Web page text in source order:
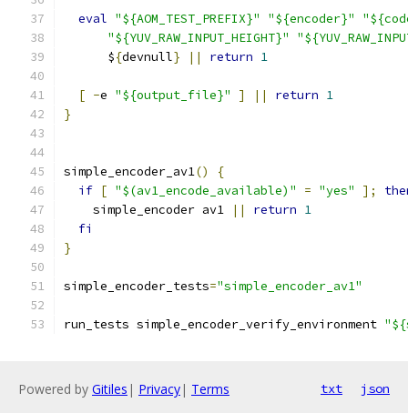
eval "${AOM_TEST_PREFIX}" "${encoder}"
"${YUV_RAW_INPUT_HEIGHT}"
      $
{devnull} || return 1
[ -e "${output_file}" ] || return 1
}
simple_encoder_av1()
{
if [ "$(av1_encode_available)" = "yes" ];
    simple_encoder av1
|| return 1
fi
}
simple_encoder_tests="simple_encoder_av1"
run_tests simple_encoder_verify_environment
Powered by Gitiles | Privacy| Terms txt json